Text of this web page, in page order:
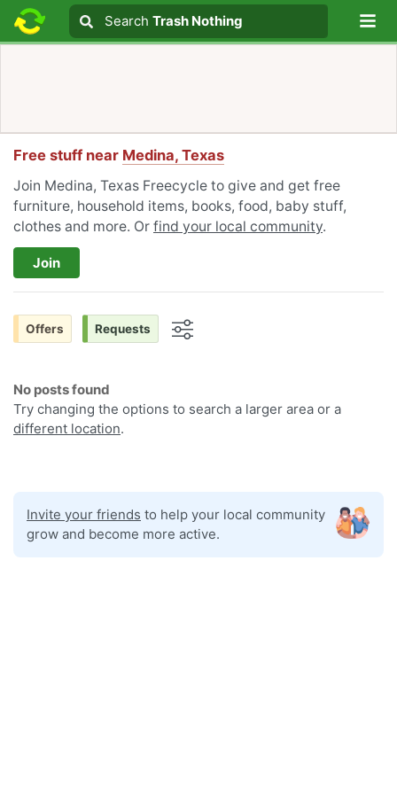
Search text
Search
Search Trash Nothing
Free stuff near Medina, Texas
Join Medina, Texas Freecycle to give and get free
furniture, household items, books, food, baby stuff,
clothes and more. Or find your local community.
Join
Offers Requests
No posts found
Try changing the options to search a larger area or a
different location.
Invite your friends to help your local community
grow and become more active.